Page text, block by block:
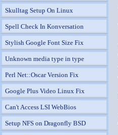
Skulltag Setup On Linux
Spell Check In Konversation
Stylish Google Font Size Fix
Unknown media type in type
Perl Net::Oscar Version Fix
Google Plus Video Linux Fix
Can't Access LSI WebBios
Setup NFS on Dragonfly BSD